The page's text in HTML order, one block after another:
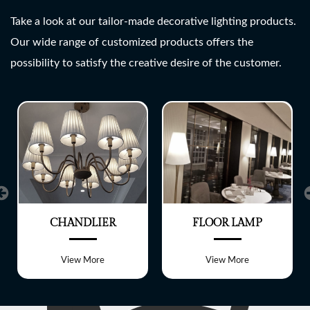
SHREE LITE
A wide range of customized
Take a look at our tailor-made decorative lighting products.
Our wide range of customized products offers the
possibility to satisfy the creative desire of the customer.
CHANDLIER
View More
FLOOR LAMP
View More